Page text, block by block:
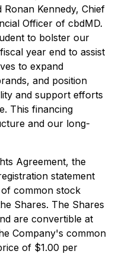
Kennedy, Chief
Officer of cbdMD.
to bolster our
year end to assist
to expand
and position
and support efforts
This financing
and our long-
Agreement, the
statement
common stock
Shares. The Shares
are convertible at
Company's common
of $1.00 per